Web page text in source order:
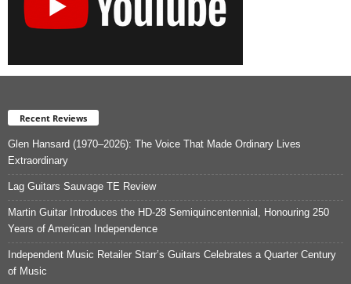
Recent Reviews
Glen Hansard (1970–2026): The Voice That Made Ordinary Lives
Extraordinary
Lag Guitars Sauvage TE Review
Martin Guitar Introduces the HD-28 Semiquincentennial, Honouring 250
Years of American Independence
Independent Music Retailer Starr’s Guitars Celebrates a Quarter Century
of Music